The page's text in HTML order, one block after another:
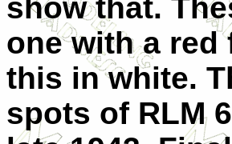
show that.
one with a
this in white.
spots of RLM